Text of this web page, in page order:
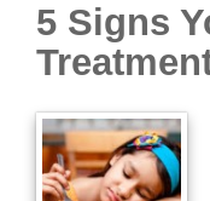
5 Signs